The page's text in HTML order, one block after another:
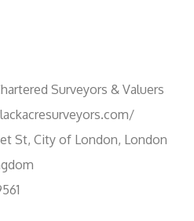
Surveyors & Valuers
St, City of London, London